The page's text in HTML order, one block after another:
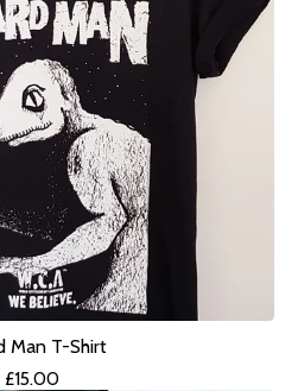
Man T-Shirt
£15.00